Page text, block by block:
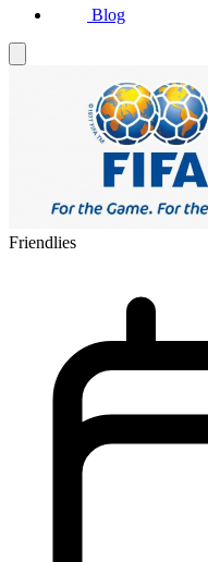
Blog
Friendlies